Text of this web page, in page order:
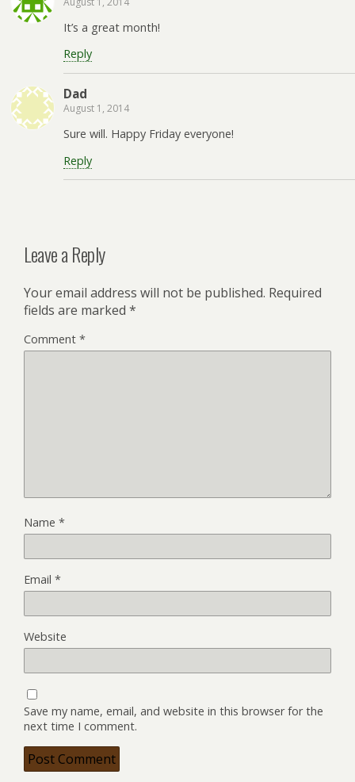
It’s a great month!
Reply
Dad
August 1, 2014
Sure will. Happy Friday everyone!
Reply
Leave a Reply
Your email address will not be published. Required
fields are marked *
Comment *
Name *
Email *
Website
Save my name, email, and website in this browser for the
next time I comment.